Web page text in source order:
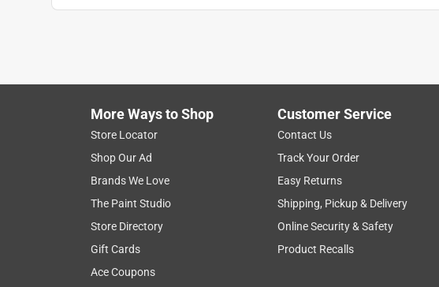
More Ways to Shop
Store Locator
Shop Our Ad
Brands We Love
The Paint Studio
Store Directory
Gift Cards
Ace Coupons
Customer Service
Contact Us
Track Your Order
Easy Returns
Shipping, Pickup & Delivery
Online Security & Safety
Product Recalls